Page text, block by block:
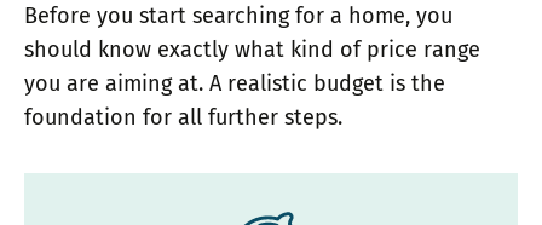
Before you start searching for a home, you
should know exactly what kind of price range
you are aiming at. A realistic budget is the
foundation for all further steps.